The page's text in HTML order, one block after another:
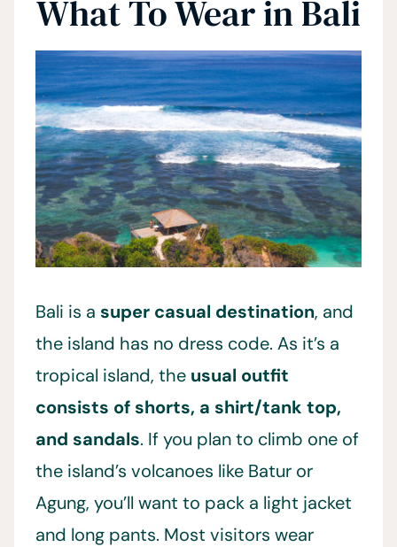
What To Wear in Bali
Bali is a super casual destination, and
the island has no dress code. As it’s a
tropical island, the usual outfit
consists of shorts, a shirt/tank top,
and sandals. If you plan to climb one of
the island’s volcanoes like Batur or
Agung, you’ll want to pack a light jacket
and long pants. Most visitors wear